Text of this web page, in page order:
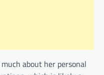
about her personal